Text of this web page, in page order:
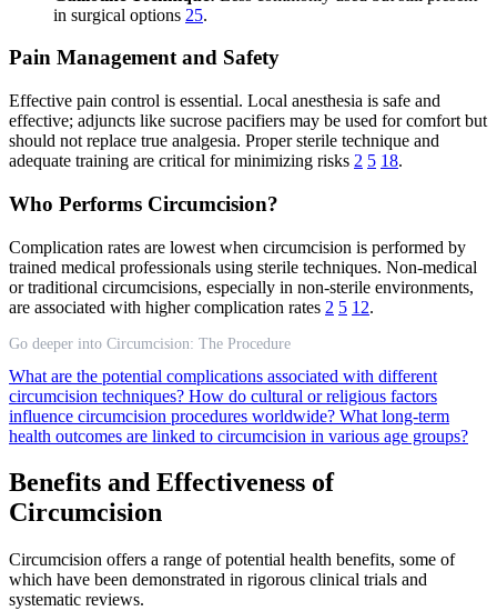
in surgical options 25.
Pain Management and Safety
Effective pain control is essential. Local anesthesia is safe and
effective; adjuncts like sucrose pacifiers may be used for comfort but
should not replace true analgesia. Proper sterile technique and
adequate training are critical for minimizing risks 2 5 18.
Who Performs Circumcision?
Complication rates are lowest when circumcision is performed by
trained medical professionals using sterile techniques. Non-medical
or traditional circumcisions, especially in non-sterile environments,
are associated with higher complication rates 2 5 12.
Go deeper into Circumcision: The Procedure
What are the potential complications associated with different
circumcision techniques? How do cultural or religious factors
influence circumcision procedures worldwide? What long-term
health outcomes are linked to circumcision in various age groups?
Benefits and Effectiveness of
Circumcision
Circumcision offers a range of potential health benefits, some of
which have been demonstrated in rigorous clinical trials and
systematic reviews.